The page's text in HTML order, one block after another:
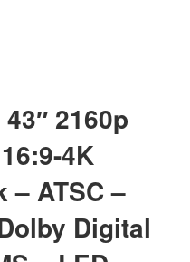
2160p
4K
– ATSC –
Digital